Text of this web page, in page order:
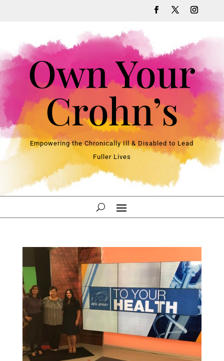
Own Your
Crohn’s
Empowering the Chronically Ill & Disabled to Lead
Fuller Lives